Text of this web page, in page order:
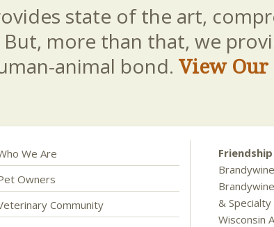
state of the art,
more than that, we
animal bond. View Our
We Are
Owners
Community
&
Wisconsin